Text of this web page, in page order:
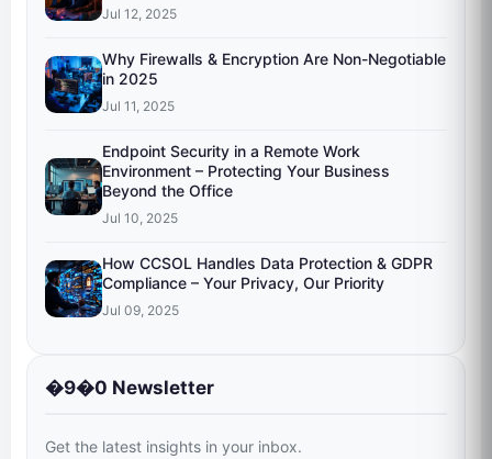
Jul 12, 2025
Why Firewalls & Encryption Are Non-Negotiable
in 2025
Jul 11, 2025
Endpoint Security in a Remote Work
Environment – Protecting Your Business
Beyond the Office
Jul 10, 2025
How CCSOL Handles Data Protection & GDPR
Compliance – Your Privacy, Our Priority
Jul 09, 2025
�9�0 Newsletter
Get the latest insights in your inbox.